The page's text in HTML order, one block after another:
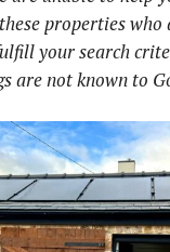
properties
your search
are not known to